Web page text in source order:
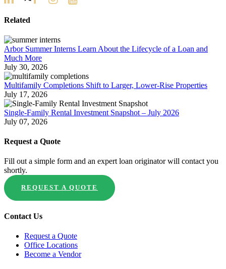
Related
Arbor Summer Interns Learn About the Lifecycle of a Loan and
Much More
July 30, 2026
Multifamily Completions Shift to Larger, Lower-Rise Properties
July 17, 2026
Single-Family Rental Investment Snapshot – July 2026
July 07, 2026
Request a Quote
Fill out a simple form and an expert loan originator will contact you
shortly.
REQUEST A QUOTE
Contact Us
Request a Quote
Office Locations
Become a Vendor